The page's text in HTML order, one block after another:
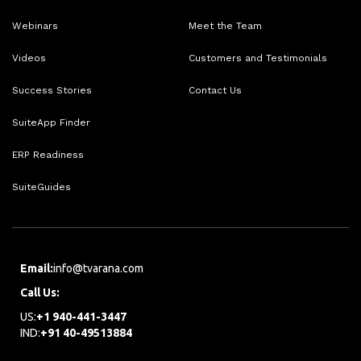
Webinars
Videos
Success Stories
SuiteApp Finder
ERP Readiness
SuiteGuides
Meet the Team
Customers and Testimonials
Contact Us
Email:info@tvarana.com
Call Us:
US:+1 940-441-3447
IND:+91 40-49513884